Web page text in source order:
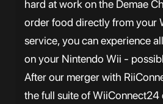
hard at work on the Demae
order food directly from your
service, you can experience
on your Nintendo Wii -
After our merger with
the full suite of WiiConnect24